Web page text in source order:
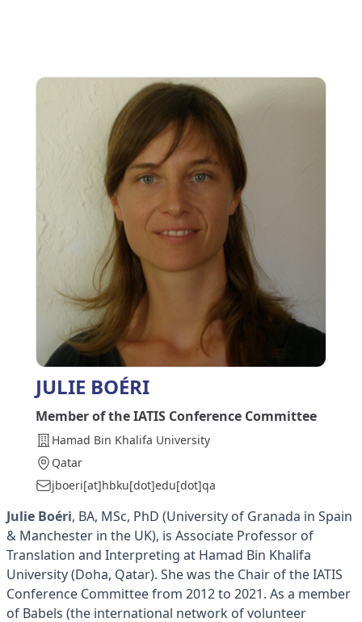
JULIE BOÉRI
Member of the IATIS Conference Committee
Hamad Bin Khalifa University
Qatar
jboeri[at]hbku[dot]edu[dot]qa
Julie Boéri, BA, MSc, PhD (University of Granada in Spain
& Manchester in the UK), is Associate Professor of
Translation and Interpreting at Hamad Bin Khalifa
University (Doha, Qatar). She was the Chair of the IATIS
Conference Committee from 2012 to 2021. As a member
of Babels (the international network of volunteer